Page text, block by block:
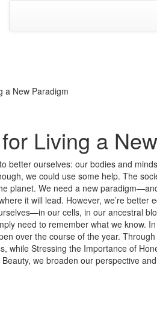
a New Paradigm
Living a
better ourselves: our bodies and
we could use some help. The
planet. We need a new
it will lead. However, we’re
our cells, in our ancestral
need to remember what we know.
over the course of the year.
while Stressing the Importance of
we broaden our perspective